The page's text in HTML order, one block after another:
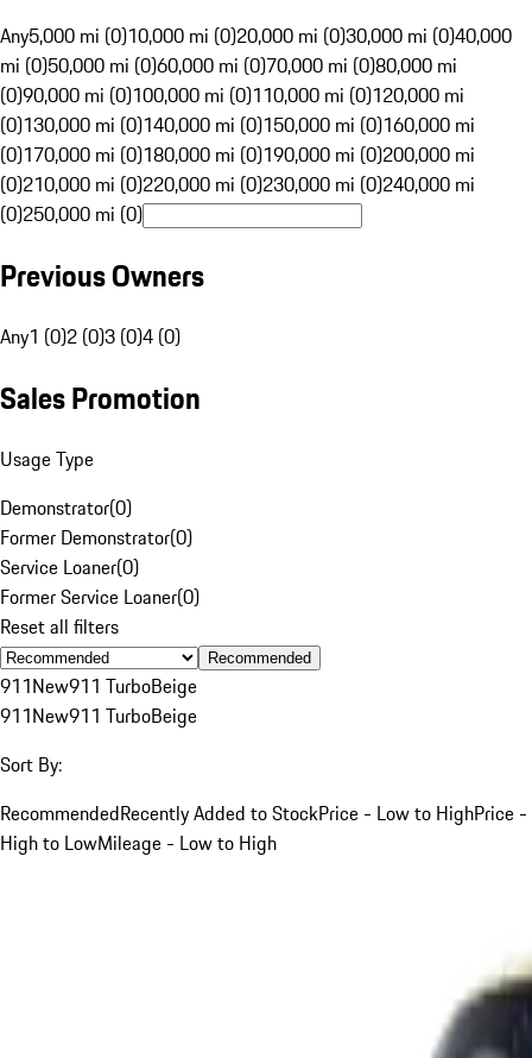
Any5,000 mi (0)10,000 mi (0)20,000 mi (0)30,000 mi (0)40,000
mi (0)50,000 mi (0)60,000 mi (0)70,000 mi (0)80,000 mi
(0)90,000 mi (0)100,000 mi (0)110,000 mi (0)120,000 mi
(0)130,000 mi (0)140,000 mi (0)150,000 mi (0)160,000 mi
(0)170,000 mi (0)180,000 mi (0)190,000 mi (0)200,000 mi
(0)210,000 mi (0)220,000 mi (0)230,000 mi (0)240,000 mi
(0)250,000 mi (0)
Previous Owners
Any1 (0)2 (0)3 (0)4 (0)
Sales Promotion
Usage Type
Demonstrator(0)
Former Demonstrator(0)
Service Loaner(0)
Former Service Loaner(0)
Reset all filters
Recommended
911New911 TurboBeige
911New911 TurboBeige
Sort By:
RecommendedRecently Added to StockPrice - Low to HighPrice -
High to LowMileage - Low to High